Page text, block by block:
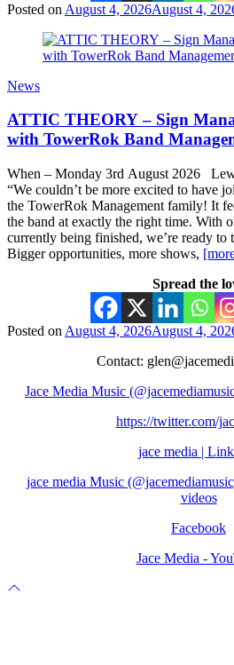
Posted on August 4, 2026August 4,
News
ATTIC THEORY – Sign
with TowerRok Band
When – Monday 3rd August 2026
“We couldn’t be more excited to have
the TowerRok Management family! It
the band at exactly the right time. With
currently being finished, we’re ready to
Bigger opportunities, more shows,
Spread the
Posted on August 4, 2026August 4,
Contact:
Jace Media Music
https://twitter.com/
jace media |
jace media Music
videos
Facebook
Jace Media -
Scroll